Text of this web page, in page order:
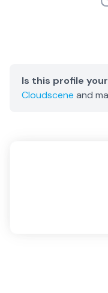
Is this profile
Cloudscene and